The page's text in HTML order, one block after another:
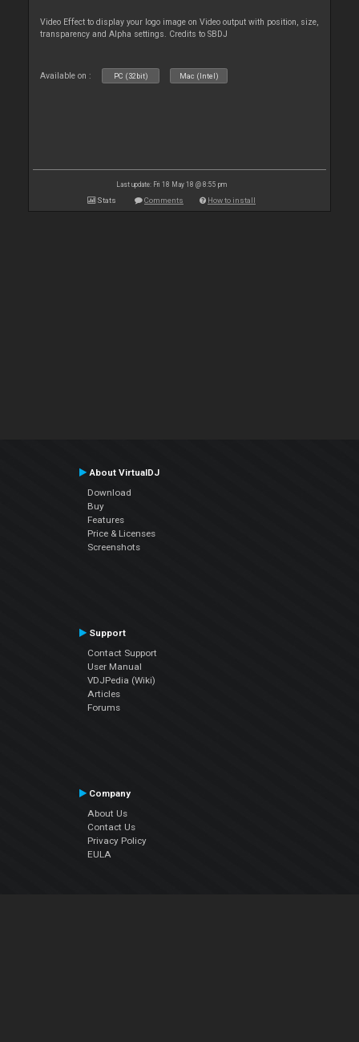
Video Effect to display your logo image on Video output with position, size,
transparency and Alpha settings. Credits to SBDJ
Available on : PC (32bit) Mac (Intel)
Last update: Fri 18 May 18 @ 8:55 pm
Stats Comments How to install
About VirtualDJ
Download
Buy
Features
Price & Licenses
Screenshots
Support
Contact Support
User Manual
VDJPedia (Wiki)
Articles
Forums
Company
About Us
Contact Us
Privacy Policy
EULA